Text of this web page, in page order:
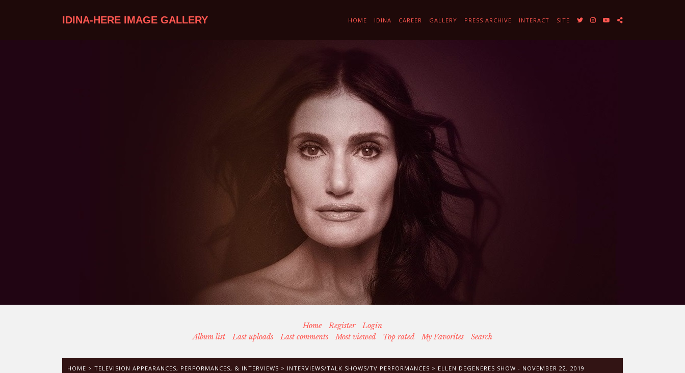
HOME IDINA CAREER GALLERY PRESS ARCHIVE INTERACT SITE
IDINA-HERE IMAGE GALLERY
Home Register
Login
Album list
Last uploads Last comments Most viewed Top rated My Favorites Search
HOME > TELEVISION APPEARANCES, PERFORMANCES, & INTERVIEWS > INTERVIEWS/TALK SHOWS/TV PERFORMANCES > ELLEN DEGENERES SHOW - NOVEMBER 22, 2019